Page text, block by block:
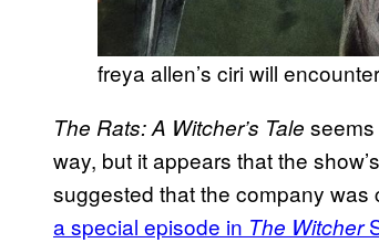
freya allen’s ciri will
The Rats: A Witcher’s Tale
way, but it appears that the
suggested that the company was
a special episode in The Witcher